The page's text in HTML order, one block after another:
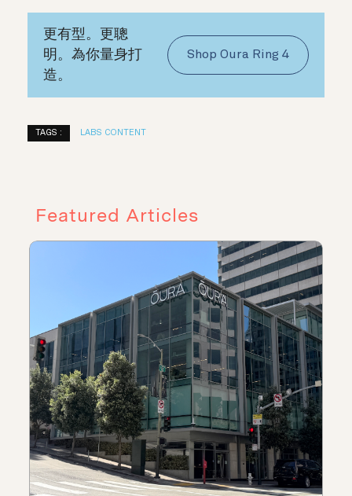
更有型。更聰
明。為你量身打
造。
Shop Oura Ring 4
TAGS : LABS CONTENT
Featured Articles